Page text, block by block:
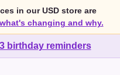
in our USD store are
changing and why.
birthday reminders